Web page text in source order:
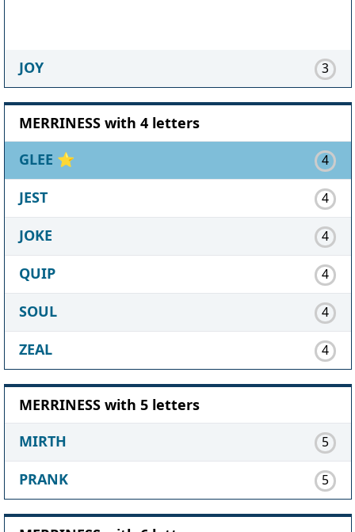
JOY 3
MERRINESS with 4 letters
GLEE ⭐ 4
JEST 4
JOKE 4
QUIP 4
SOUL 4
ZEAL 4
MERRINESS with 5 letters
MIRTH
5
PRANK 5